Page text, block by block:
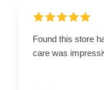
Found this store
care was